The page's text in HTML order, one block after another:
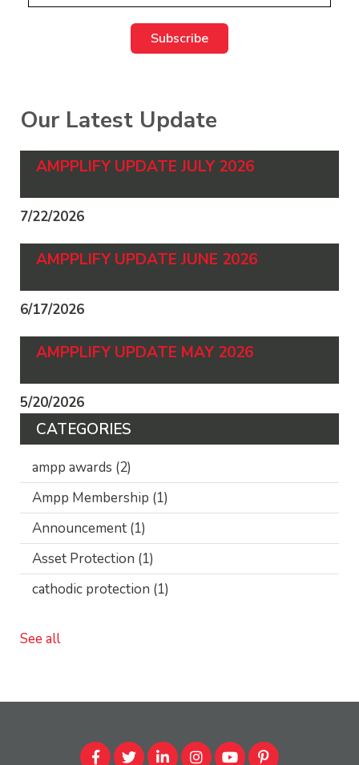
Our Latest Update
AMPPLIFY UPDATE JULY 2026
7/22/2026
AMPPLIFY UPDATE JUNE 2026
6/17/2026
AMPPLIFY UPDATE MAY 2026
5/20/2026
CATEGORIES
ampp awards (2)
Ampp Membership (1)
Announcement (1)
Asset Protection (1)
cathodic protection (1)
See all